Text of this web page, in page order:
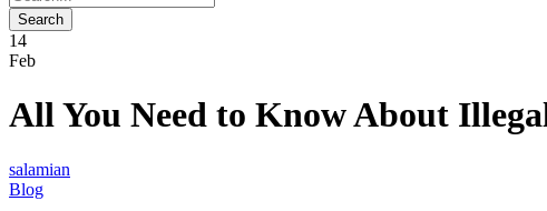
14
Feb
All You Need to Know About
salamian
Blog